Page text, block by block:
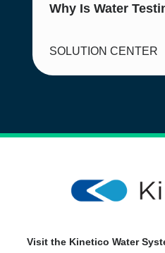
Why Is Water
SOLUTION CENTER
Visit the Kinetico Water